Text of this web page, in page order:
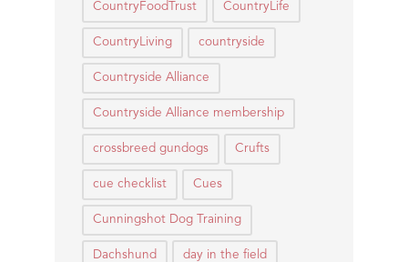
CountryFoodTrust CountryLife
CountryLiving countryside
Countryside Alliance
Countryside Alliance membership
crossbreed gundogs Crufts
cue checklist Cues
Cunningshot Dog Training
Dachshund day in the field